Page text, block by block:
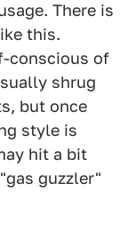
There is
this.
conscious of
shrug
but once
style is
hit a bit
guzzler"